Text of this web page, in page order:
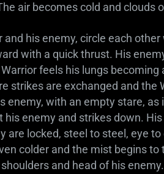
air becomes cold and
and his enemy, circle each
with a quick thrust. His
feels his lungs
strikes are exchanged and the
enemy, with an empty stare,
his enemy and strikes down.
are locked, steel to steel, eye
colder and the mist begins
and head of his